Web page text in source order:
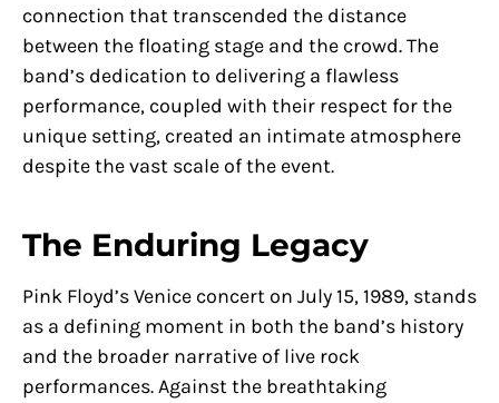
connection that transcended the distance
between the floating stage and the crowd. The
band’s dedication to delivering a flawless
performance, coupled with their respect for the
unique setting, created an intimate atmosphere
despite the vast scale of the event.
The Enduring Legacy
Pink Floyd’s Venice concert on July 15, 1989, stands
as a defining moment in both the band’s history
and the broader narrative of live rock
performances. Against the breathtaking